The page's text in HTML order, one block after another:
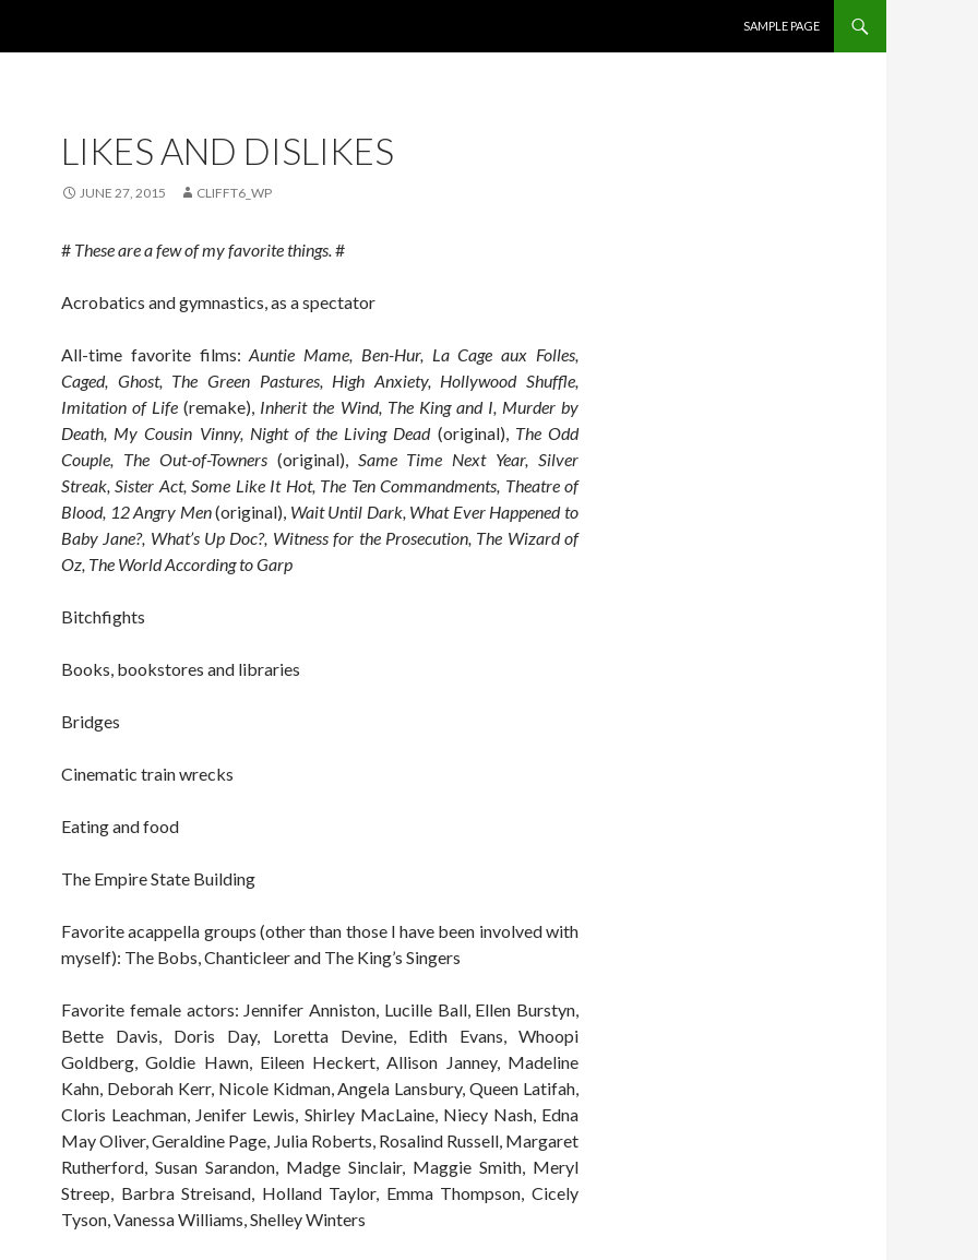
SAMPLE PAGE
LIKES AND DISLIKES
JUNE 27, 2015 CLIFFT6_WP
# These are a few of my favorite things.#
Acrobatics and gymnastics, as a spectator
All-time favorite films:Auntie Mame, Ben-Hur, La Cage aux Folles,
Caged, Ghost, The Green Pastures, High Anxiety, Hollywood Shuffle,
Imitation of Life (remake), Inherit the Wind, The King and I, Murder by
Death, My Cousin Vinny, Night of the Living Dead(original), The Odd
Couple, The Out-of-Towners(original), Same Time Next Year, Silver
Streak, Sister Act, Some Like It Hot, The Ten Commandments, Theatre of
Blood, 12 Angry Men(original), Wait Until Dark, What Ever Happened to
Baby Jane?, What’s Up Doc?, Witness for the Prosecution, The Wizard of
Oz, The World According to Garp
Bitchfights
Books, bookstores and libraries
Bridges
Cinematic train wrecks
Eating and food
The Empire State Building
Favorite acappella groups (other than those I have been involved with
myself): The Bobs, Chanticleer and The King’s Singers
Favorite female actors: Jennifer Anniston, Lucille Ball, Ellen Burstyn,
Bette Davis, Doris Day, Loretta Devine, Edith Evans, Whoopi
Goldberg, Goldie Hawn, Eileen Heckert, Allison Janney, Madeline
Kahn, Deborah Kerr, Nicole Kidman, Angela Lansbury, Queen Latifah,
Cloris Leachman, Jenifer Lewis, Shirley MacLaine, Niecy Nash, Edna
May Oliver, Geraldine Page, Julia Roberts, Rosalind Russell, Margaret
Rutherford, Susan Sarandon, Madge Sinclair, Maggie Smith, Meryl
Streep, Barbra Streisand, Holland Taylor, Emma Thompson, Cicely
Tyson, Vanessa Williams, Shelley Winters